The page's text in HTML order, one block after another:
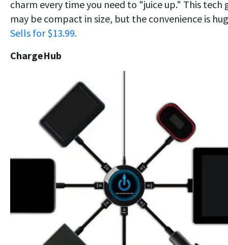
charm every time you need to "juice up." This tech
may be compact in size, but the convenience is
Sells for $13.99.
ChargeHub